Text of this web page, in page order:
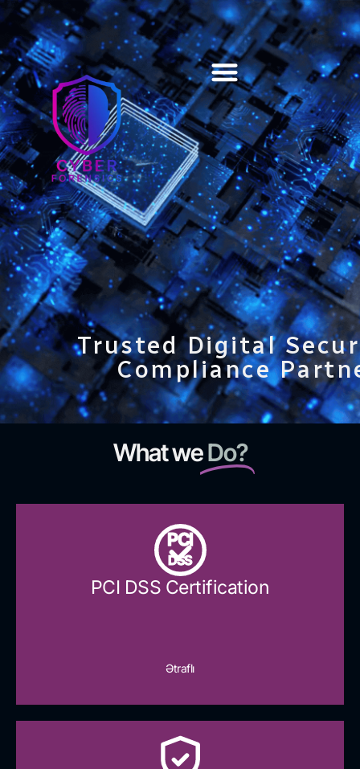
Trusted Digital
Compliance
What weDo?
PCI
DSS
PCI DSS Certification
Ətraflı